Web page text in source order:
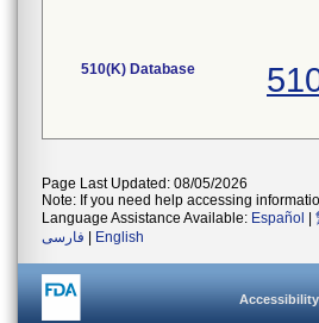
510(K) Database
Page Last Updated: 08/05/2026
Note: If you need help accessing
Language Assistance Available: Español
فارسی
English
Accessibility